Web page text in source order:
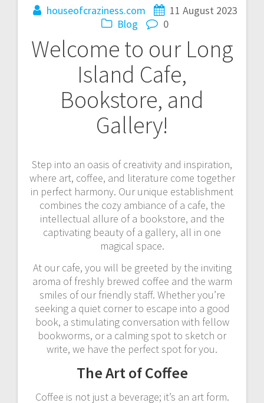
houseofcraziness.com
11 August 2023
Blog
0
Welcome to our Long
Island Cafe,
Bookstore, and
Gallery!
Step into an oasis of creativity and inspiration,
where art, coffee, and literature come together
in perfect harmony. Our unique establishment
combines the cozy ambiance of a cafe, the
intellectual allure of a bookstore, and the
captivating beauty of a gallery, all in one
magical space.
At our cafe, you will be greeted by the inviting
aroma of freshly brewed coffee and the warm
smiles of our friendly staff. Whether you’re
seeking a quiet corner to escape into a good
book, a stimulating conversation with fellow
bookworms, or a calming spot to sketch or
write, we have the perfect spot for you.
The Art of Coffee
Coffee is not just a beverage; it’s an art form.